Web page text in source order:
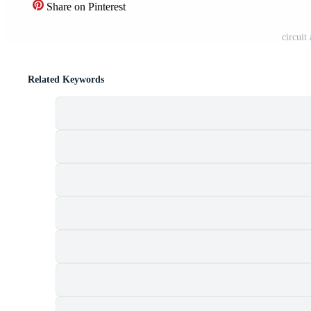
Share on Pinterest
circuit
Related Keywords